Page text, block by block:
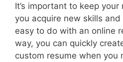
It’s important to keep
you acquire new skills and
easy to do with an online
way, you can quickly
custom resume when you